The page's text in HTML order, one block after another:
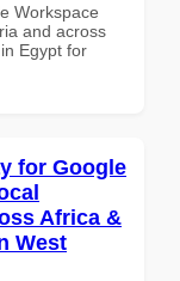
Workspace
and across
Egypt for
for Google
Africa &
West